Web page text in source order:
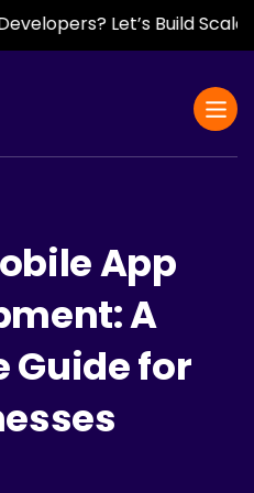
Let’s Build Scalable,
App
A
Guide for